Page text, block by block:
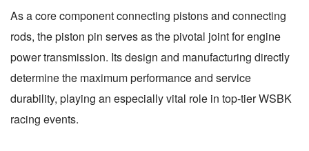
As a core component connecting pistons and connecting
rods, the piston pin serves as the pivotal joint for engine
power transmission. Its design and manufacturing directly
determine the maximum performance and service
durability, playing an especially vital role in top-tier WSBK
racing events.